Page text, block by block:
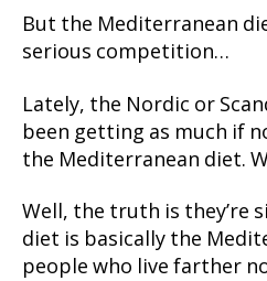
But the Mediterranean
serious competition…
Lately, the Nordic or
been getting as much if
the Mediterranean diet.
Well, the truth is they’re
diet is basically the
people who live farther